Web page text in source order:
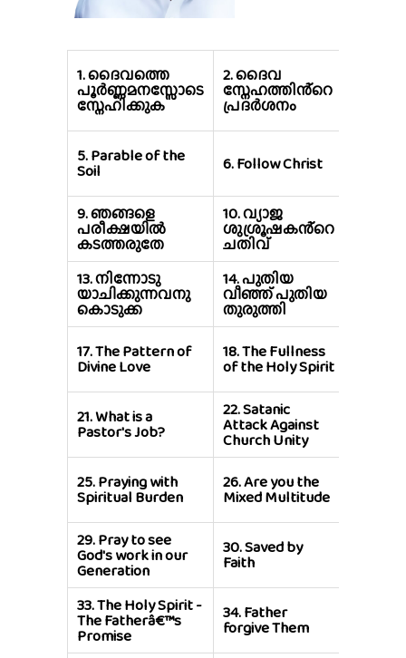
1.ദൈവത്തെ
പൂർണ്ണമനസ്സോടെ
സ്നേഹിക്കുക
2.ദൈവ
സ്നേഹത്തിൻ്റെ
പ്രദർശനം
5.Parable of the
Soil 6.Follow Christ
9.ഞങ്ങളെ
പരീക്ഷയിൽ
കടത്തരുതേ
10.വ്യാജ
ശുശ്രൂഷകൻ്റെ
ചതിവ്
13.നിന്നോടു
യാചിക്കുന്നവനു
കൊടുക്ക
14.പുതിയ
വീഞ്ഞ് പുതിയ
തുരുത്തി
17.The Pattern of
Divine Love
18.The Fullness
of the Holy Spirit
21.What is a
Pastor's Job?
22.Satanic
Attack Against
Church Unity
25.Praying with
Spiritual Burden
26.Are you the
Mixed Multitude
29.Pray to see
God's work in our
Generation
30.Saved by
Faith
33.The Holy Spirit -
The Fatherâ€™s
Promise
34.Father
forgive Them